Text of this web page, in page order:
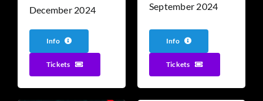
December 2024
Info
Tickets
September 2024
Info
Tickets